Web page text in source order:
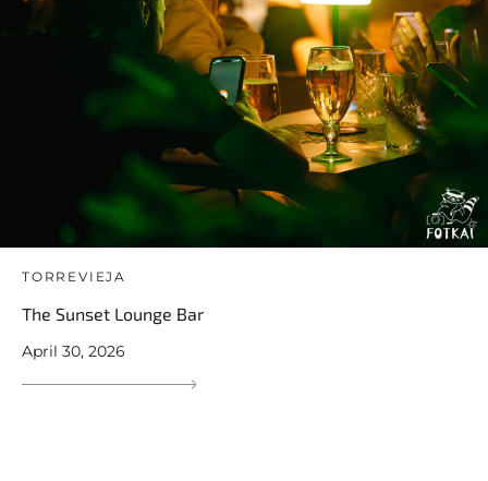
TORREVIEJA
The Sunset Lounge Bar
April 30, 2026